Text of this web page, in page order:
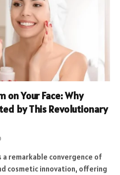
on Your Face: Why
by This Revolutionary
a remarkable convergence of
cosmetic innovation, offering